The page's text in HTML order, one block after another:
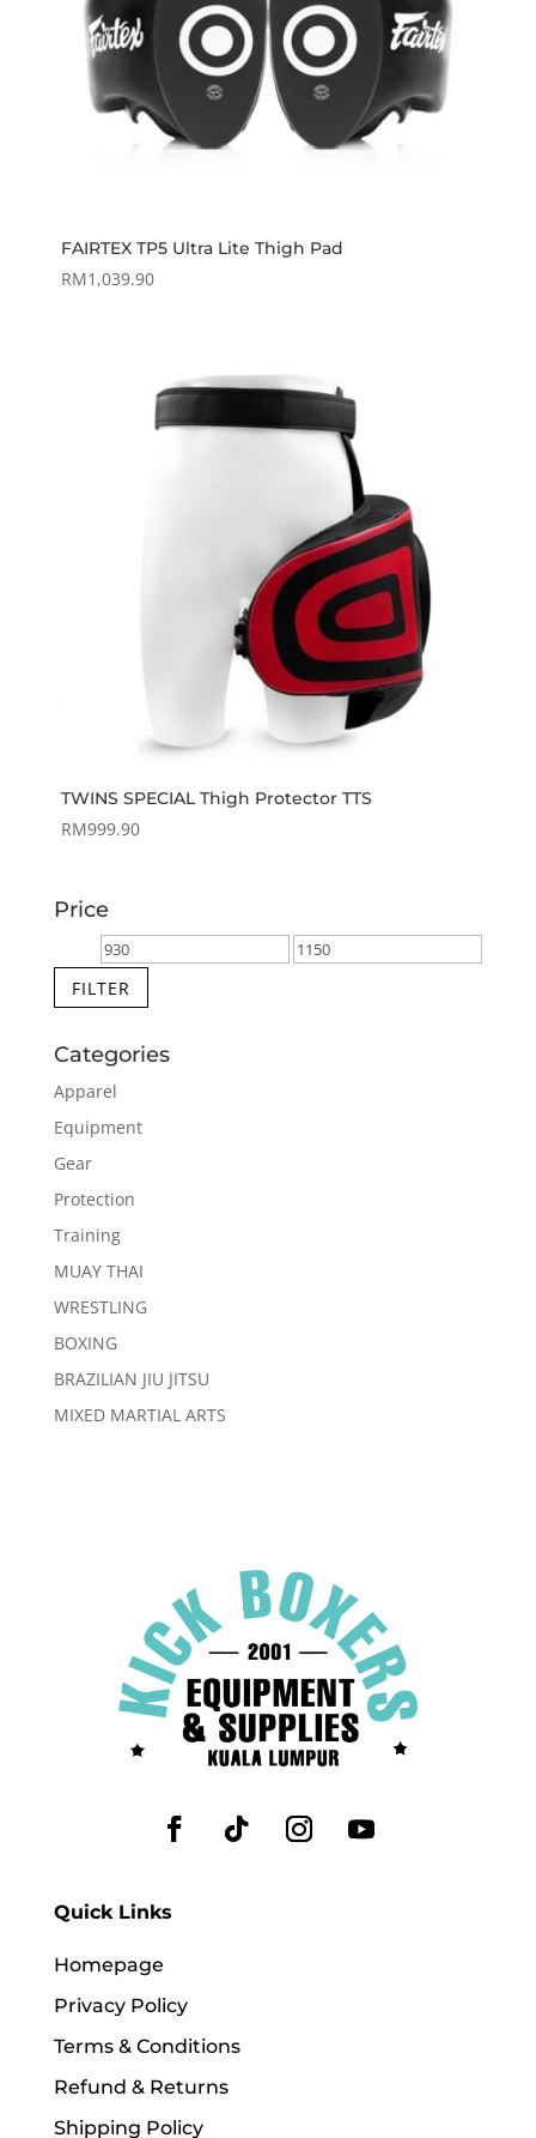
FAIRTEX TP5 Ultra Lite Thigh Pad
RM1,039.90
TWINS SPECIAL Thigh Protector TTS
RM999.90
Price
Min
price
Max
FILTER
Categories
Apparel
Equipment
Gear
Protection
Training
MUAY THAI
WRESTLING
BOXING
BRAZILIAN JIU JITSU
MIXED MARTIAL ARTS
Quick Links
Homepage
Privacy Policy
Terms & Conditions
Refund & Returns
Shipping Policy